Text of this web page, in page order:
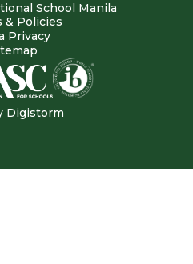
School Manila
& Policies
Privacy
Digistorm